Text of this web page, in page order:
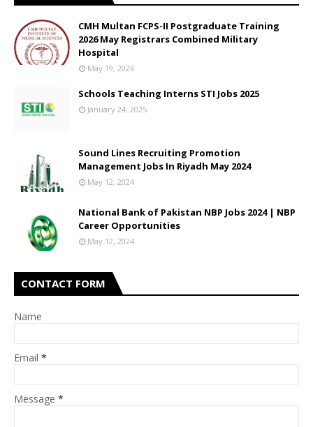
CMH Multan FCPS-II Postgraduate Training
2026 May Registrars Combined Military
Hospital
May 19, 2026
Schools Teaching Interns STI Jobs 2025
January 24, 2025
Sound Lines Recruiting Promotion
Management Jobs In Riyadh May 2024
May 12, 2024
National Bank of Pakistan NBP Jobs 2024 | NBP
Career Opportunities
May 12, 2024
CONTACT FORM
Name
Email *
Message *